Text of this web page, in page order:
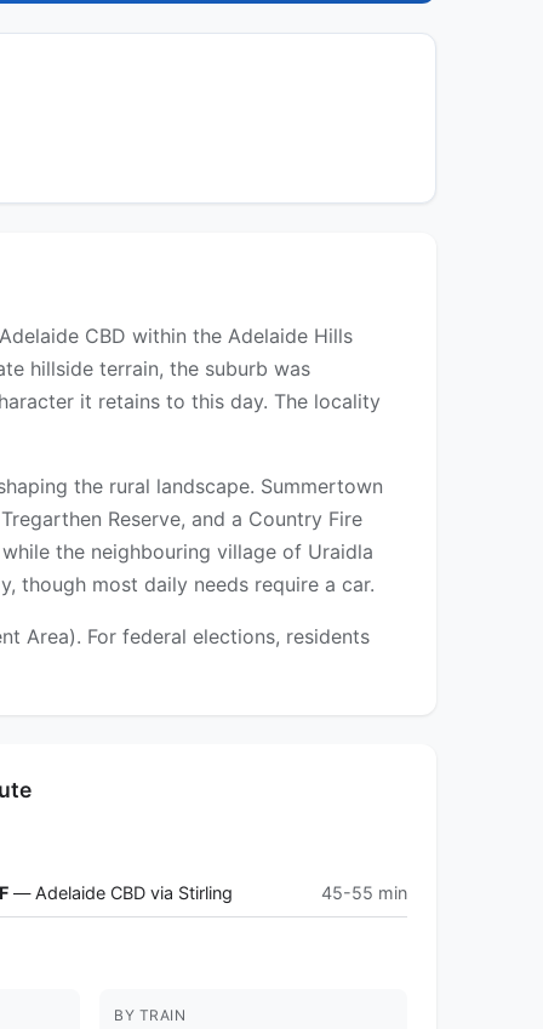
CBD within the Adelaide Hills
hillside terrain, the suburb was
it retains to this day. The locality
the rural landscape. Summertown
Reserve, and a Country Fire
the neighbouring village of Uraidla
though most daily needs require a car.
Area). For federal elections, residents
— Adelaide CBD via Stirling 45-55 min
BY TRAIN